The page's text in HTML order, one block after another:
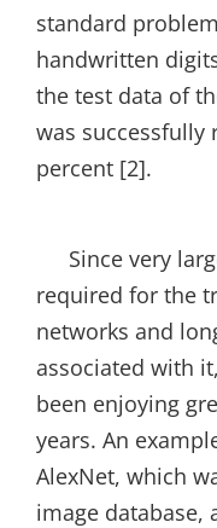
standard
handwritten
the test data of
was successfully
percent [2].
Since very
required for the
networks and
associated with
been enjoying
years. An
AlexNet, which
image database,